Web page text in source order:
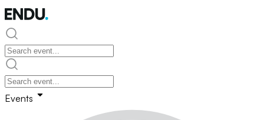
Events